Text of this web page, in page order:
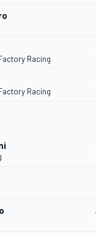
Racing
Racing